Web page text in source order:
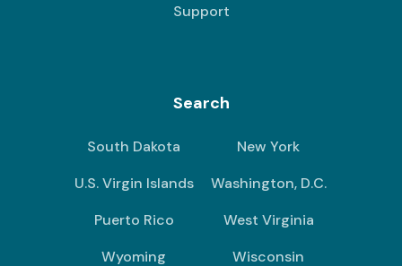
Support
Search
South Dakota
New York
U.S. Virgin Islands
Washington, D.C.
Puerto Rico
West Virginia
Wyoming
Wisconsin